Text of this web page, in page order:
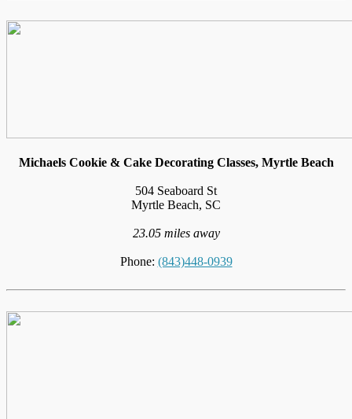
Michaels Cookie & Cake Decorating Classes, Myrtle Beach
504 Seaboard St
Myrtle Beach, SC
23.05 miles away
Phone: (843)448-0939